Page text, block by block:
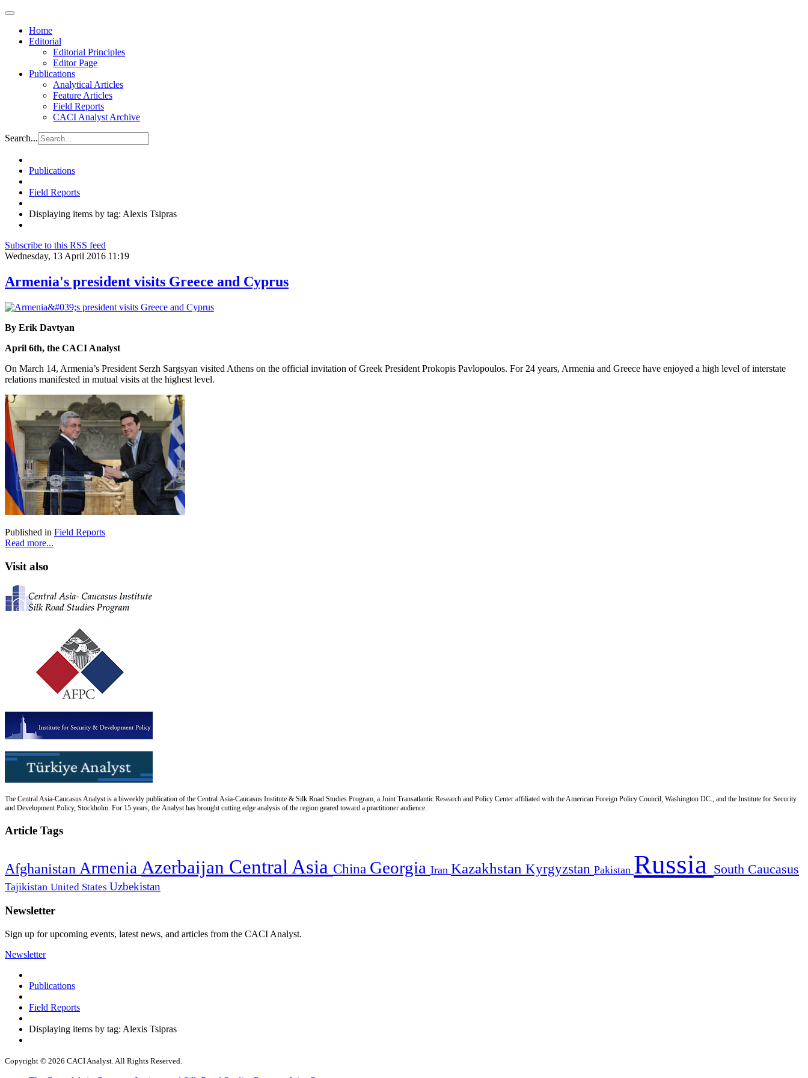
Home
Editorial
Editorial Principles
Editor Page
Publications
Analytical Articles
Feature Articles
Field Reports
CACI Analyst Archive
Search...
Publications
Field Reports
Displaying items by tag: Alexis Tsipras
Subscribe to this RSS feed
Wednesday, 13 April 2016 11:19
Armenia's president visits Greece and Cyprus
By Erik Davtyan
April 6th, the CACI Analyst
On March 14, Armenia’s President Serzh Sargsyan visited Athens on the official invitation of Greek President Prokopis Pavlopoulos. For 24 years, Armenia and Greece have enjoyed a high level of interstate
relations manifested in mutual visits at the highest level.
Published in Field Reports
Read more...
Visit also
The Central Asia-Caucasus Analyst is a biweekly publication of the Central Asia-Caucasus Institute & Silk Road Studies Program, a Joint Transatlantic Research and Policy Center affiliated with the American Foreign Policy Council, Washington DC., and the Institute for Security
and Development Policy, Stockholm. For 15 years, the Analyst has brought cutting edge analysis of the region geared toward a practitioner audience.
Article Tags
Afghanistan Armenia Azerbaijan Central Asia China Georgia Iran Kazakhstan Kyrgyzstan Pakistan Russia South Caucasus
Tajikistan United States Uzbekistan
Newsletter
Sign up for upcoming events, latest news, and articles from the CACI Analyst.
Newsletter
Publications
Field Reports
Displaying items by tag: Alexis Tsipras
Copyright © 2026 CACI Analyst. All Rights Reserved.